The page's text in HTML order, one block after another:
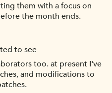
them with a focus on
the month ends.
to see
too. at present I've
and modifications to